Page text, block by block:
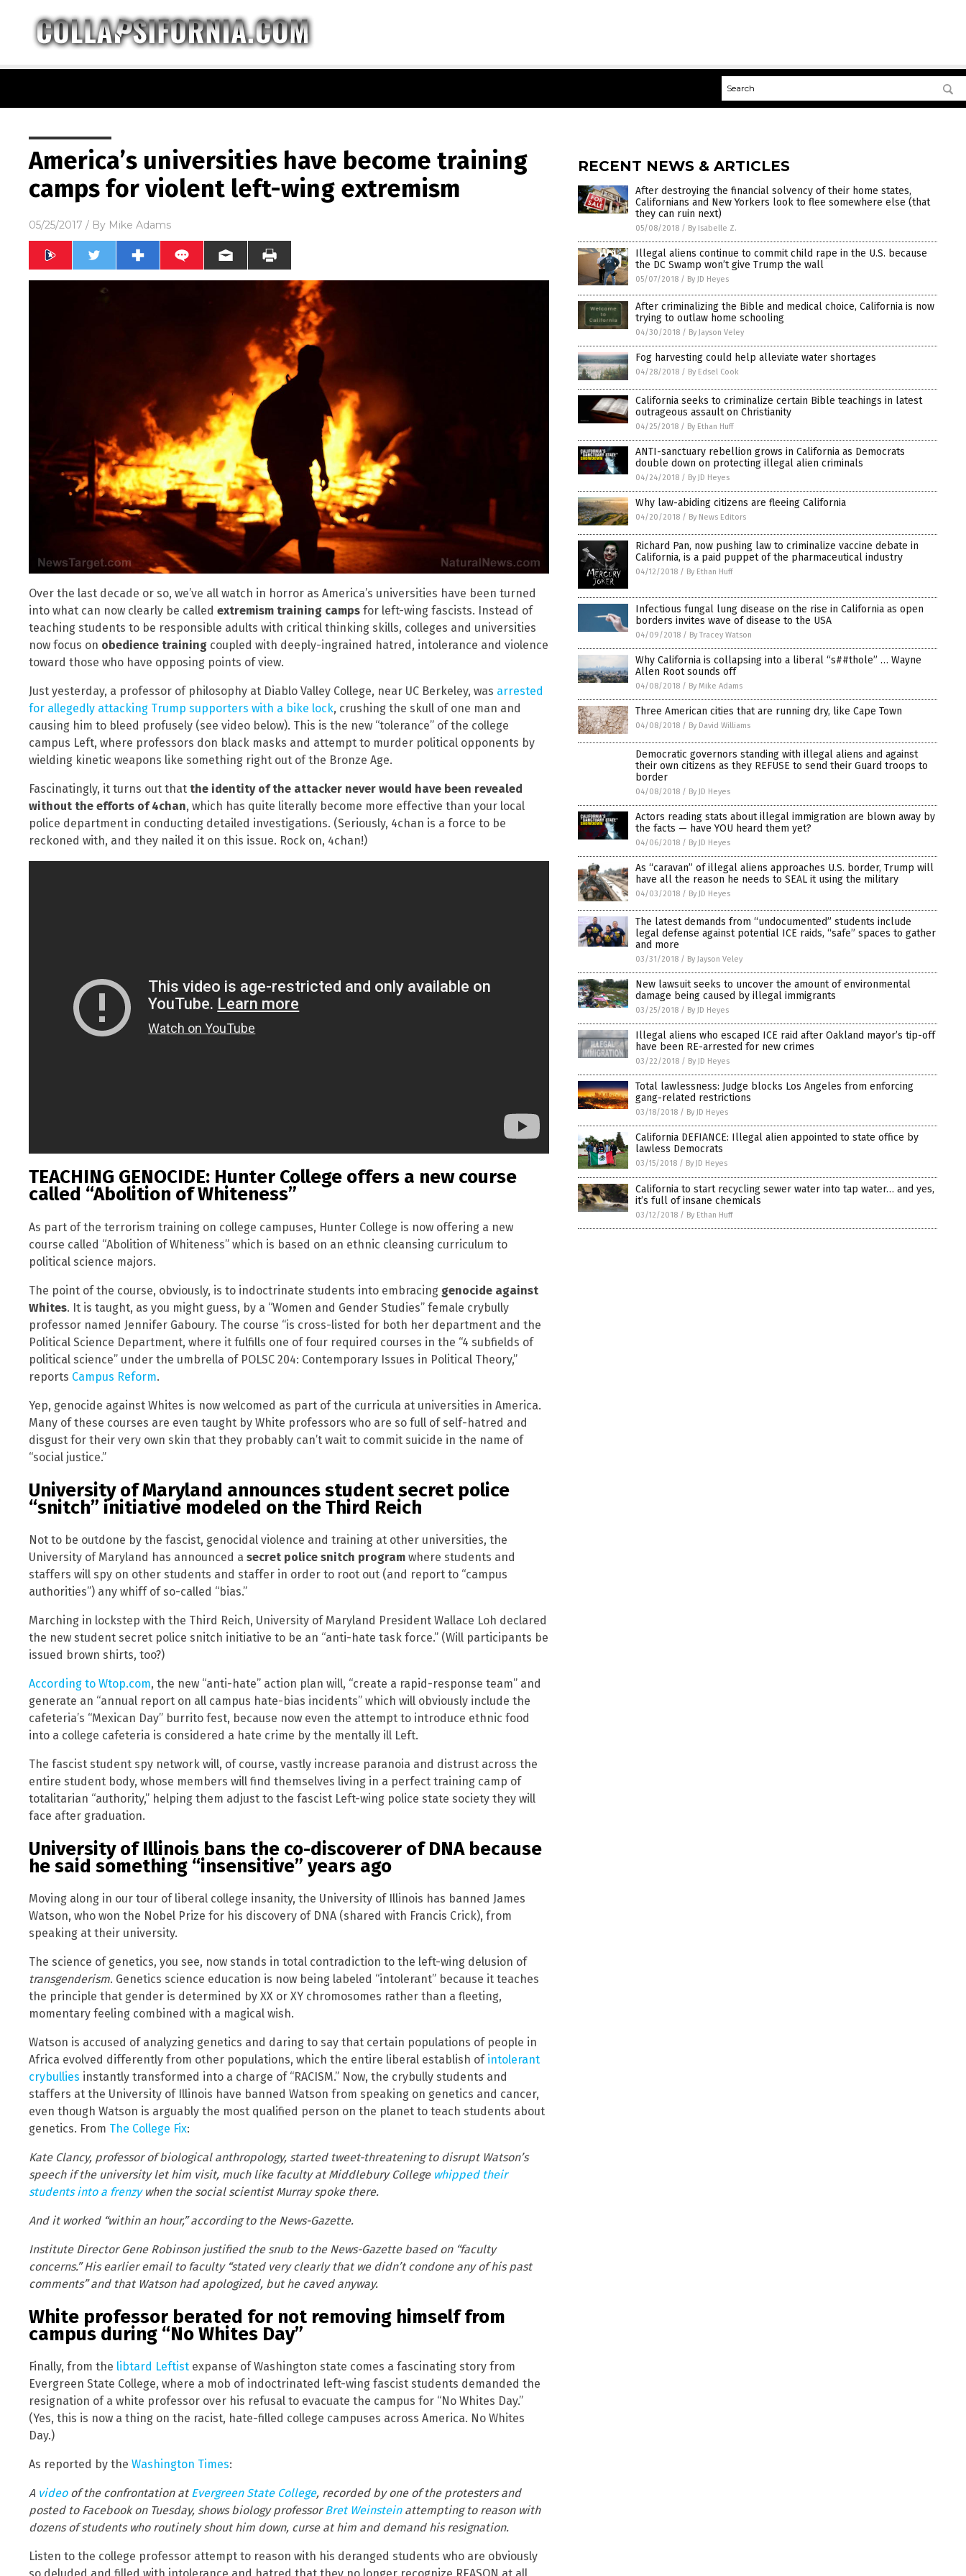
America’s universities have become training
camps for violent left-wing extremism
05/25/2017 / By Mike Adams
Over the last decade or so, we’ve all watch in horror as America’s universities have been turned
into what can now clearly be called extremism training camps for left-wing fascists. Instead of
teaching students to be responsible adults with critical thinking skills, colleges and universities
now focus on obedience training coupled with deeply-ingrained hatred, intolerance and violence
toward those who have opposing points of view.
Just yesterday, a professor of philosophy at Diablo Valley College, near UC Berkeley, was arrested
for allegedly attacking Trump supporters with a bike lock, crushing the skull of one man and
causing him to bleed profusely (see video below). This is the new “tolerance” of the college
campus Left, where professors don black masks and attempt to murder political opponents by
wielding kinetic weapons like something right out of the Bronze Age.
Fascinatingly, it turns out that the identity of the attacker never would have been revealed
without the efforts of 4chan, which has quite literally become more effective than your local
police department in conducting detailed investigations. (Seriously, 4chan is a force to be
reckoned with, and they nailed it on this issue. Rock on, 4chan!)
TEACHING GENOCIDE: Hunter College offers a new course
called “Abolition of Whiteness”
As part of the terrorism training on college campuses, Hunter College is now offering a new
course called “Abolition of Whiteness” which is based on an ethnic cleansing curriculum to
political science majors.
The point of the course, obviously, is to indoctrinate students into embracing genocide against
Whites. It is taught, as you might guess, by a “Women and Gender Studies” female crybully
professor named Jennifer Gaboury. The course “is cross-listed for both her department and the
Political Science Department, where it fulfills one of four required courses in the “4 subfields of
political science” under the umbrella of POLSC 204: Contemporary Issues in Political Theory,”
reports Campus Reform.
Yep, genocide against Whites is now welcomed as part of the curricula at universities in America.
Many of these courses are even taught by White professors who are so full of self-hatred and
disgust for their very own skin that they probably can’t wait to commit suicide in the name of
“social justice.”
University of Maryland announces student secret police
“snitch” initiative modeled on the Third Reich
Not to be outdone by the fascist, genocidal violence and training at other universities, the
University of Maryland has announced a secret police snitch program where students and
staffers will spy on other students and staffer in order to root out (and report to “campus
authorities”) any whiff of so-called “bias.”
Marching in lockstep with the Third Reich, University of Maryland President Wallace Loh declared
the new student secret police snitch initiative to be an “anti-hate task force.” (Will participants be
issued brown shirts, too?)
According to Wtop.com, the new “anti-hate” action plan will, “create a rapid-response team” and
generate an “annual report on all campus hate-bias incidents” which will obviously include the
cafeteria’s “Mexican Day” burrito fest, because now even the attempt to introduce ethnic food
into a college cafeteria is considered a hate crime by the mentally ill Left.
The fascist student spy network will, of course, vastly increase paranoia and distrust across the
entire student body, whose members will find themselves living in a perfect training camp of
totalitarian “authority,” helping them adjust to the fascist Left-wing police state society they will
face after graduation.
University of Illinois bans the co-discoverer of DNA because
he said something “insensitive” years ago
Moving along in our tour of liberal college insanity, the University of Illinois has banned James
Watson, who won the Nobel Prize for his discovery of DNA (shared with Francis Crick), from
speaking at their university.
The science of genetics, you see, now stands in total contradiction to the left-wing delusion of
transgenderism. Genetics science education is now being labeled “intolerant” because it teaches
the principle that gender is determined by XX or XY chromosomes rather than a fleeting,
momentary feeling combined with a magical wish.
Watson is accused of analyzing genetics and daring to say that certain populations of people in
Africa evolved differently from other populations, which the entire liberal establish of intolerant
crybullies instantly transformed into a charge of “RACISM.” Now, the crybully students and
staffers at the University of Illinois have banned Watson from speaking on genetics and cancer,
even though Watson is arguably the most qualified person on the planet to teach students about
genetics. From The College Fix:
Kate Clancy, professor of biological anthropology, started tweet-threatening to disrupt Watson’s
speech if the university let him visit, much like faculty at Middlebury College whipped their
students into a frenzywhen the social scientist Murray spoke there.
And it worked “within an hour,” according to the News-Gazette.
Institute Director Gene Robinson justified the snub to the News-Gazette based on “faculty
concerns.” His earlier email to faculty “stated very clearly that we didn’t condone any of his past
comments” and that Watson had apologized, but he caved anyway.
White professor berated for not removing himself from
campus during “No Whites Day”
Finally, from the libtard Leftist expanse of Washington state comes a fascinating story from
Evergreen State College, where a mob of indoctrinated left-wing fascist students demanded the
resignation of a white professor over his refusal to evacuate the campus for “No Whites Day.”
(Yes, this is now a thing on the racist, hate-filled college campuses across America. No Whites
Day.)
As reported by the Washington Times:
A videoof the confrontation at Evergreen State College, recorded by one of the protesters and
posted to Facebook on Tuesday, shows biology professorBret Weinsteinattempting to reason with
dozens of students who routinely shout him down, curse at him and demand his resignation.
Listen to the college professor attempt to reason with his deranged students who are obviously
RECENT NEWS & ARTICLES
After destroying the financial solvency of their home states,
Californians and New Yorkers look to flee somewhere else (that
they can ruin next)
05/08/2018 / By Isabelle Z.
Illegal aliens continue to commit child rape in the U.S. because
the DC Swamp won’t give Trump the wall
05/07/2018 / By JD Heyes
After criminalizing the Bible and medical choice, California is now
trying to outlaw home schooling
04/30/2018 / By Jayson Veley
Fog harvesting could help alleviate water shortages
04/28/2018 / By Edsel Cook
California seeks to criminalize certain Bible teachings in latest
outrageous assault on Christianity
04/25/2018 / By Ethan Huff
ANTI-sanctuary rebellion grows in California as Democrats
double down on protecting illegal alien criminals
04/24/2018 / By JD Heyes
Why law-abiding citizens are fleeing California
04/20/2018 / By News Editors
Richard Pan, now pushing law to criminalize vaccine debate in
California, is a paid puppet of the pharmaceutical industry
04/12/2018 / By Ethan Huff
Infectious fungal lung disease on the rise in California as open
borders invites wave of disease to the USA
04/09/2018 / By Tracey Watson
Why California is collapsing into a liberal “s##thole” … Wayne
Allen Root sounds off
04/08/2018 / By Mike Adams
Three American cities that are running dry, like Cape Town
04/08/2018 / By David Williams
Democratic governors standing with illegal aliens and against
their own citizens as they REFUSE to send their Guard troops to
border
04/08/2018 / By JD Heyes
Actors reading stats about illegal immigration are blown away by
the facts — have YOU heard them yet?
04/06/2018 / By JD Heyes
As “caravan” of illegal aliens approaches U.S. border, Trump will
have all the reason he needs to SEAL it using the military
04/03/2018 / By JD Heyes
The latest demands from “undocumented” students include
legal defense against potential ICE raids, “safe” spaces to gather
and more
03/31/2018 / By Jayson Veley
New lawsuit seeks to uncover the amount of environmental
damage being caused by illegal immigrants
03/25/2018 / By JD Heyes
Illegal aliens who escaped ICE raid after Oakland mayor’s tip-off
have been RE-arrested for new crimes
03/22/2018 / By JD Heyes
Total lawlessness: Judge blocks Los Angeles from enforcing
gang-related restrictions
03/18/2018 / By JD Heyes
California DEFIANCE: Illegal alien appointed to state office by
lawless Democrats
03/15/2018 / By JD Heyes
California to start recycling sewer water into tap water… and yes,
it’s full of insane chemicals
03/12/2018 / By Ethan Huff